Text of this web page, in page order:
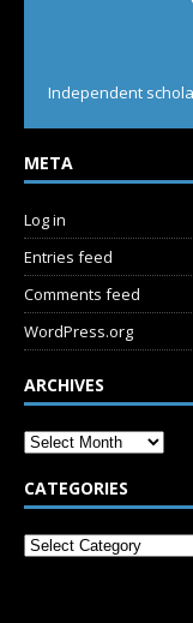
Independent
META
Log in
Entries feed
Comments feed
WordPress.org
ARCHIVES
CATEGORIES